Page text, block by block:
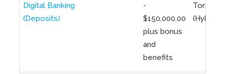
Digital Banking
(Deposits)
-
$150,000.00
plus bonus
and
benefits
Toronto
(Hybrid)